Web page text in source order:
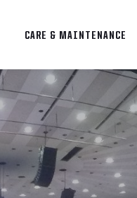
CARE & MAINTENANCE